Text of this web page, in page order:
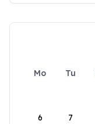
Mo Tu
6 7